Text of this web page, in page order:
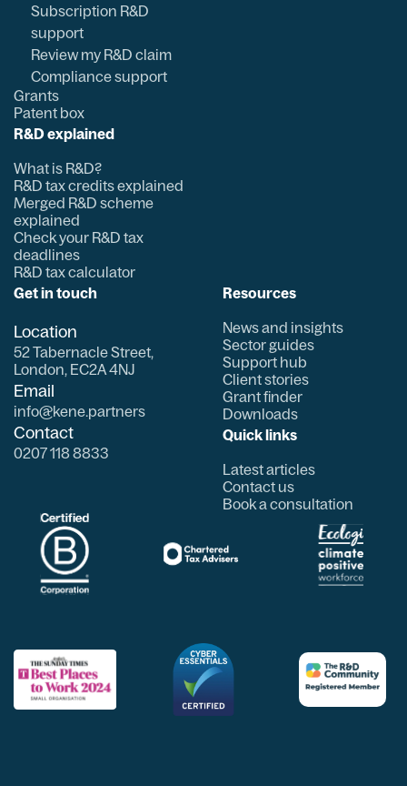
Subscription R&D
support
Review my R&D claim
Compliance support
Grants
Patent box
R&D explained
What is R&D?
R&D tax credits explained
Merged R&D scheme
explained
Check your R&D tax
deadlines
R&D tax calculator
Get in touch
Location
52 Tabernacle Street,
London, EC2A 4NJ
Email
info@kene.partners
Contact
0207 118 8833
Resources
News and insights
Sector guides
Support hub
Client stories
Grant finder
Downloads
Quick links
Latest articles
Contact us
Book a consultation